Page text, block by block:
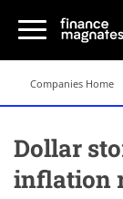
Companies Home
Dollar
inflation